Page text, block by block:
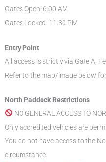
Gates Open: 6:00 AM
Gates Locked: 11:30 PM
Entry Point
All access is strictly via Gate A,
Refer to the map/image below
North Paddock Restrictions
NO GENERAL ACCESS TO
Only accredited vehicles are
You do not have access to the
circumstance.